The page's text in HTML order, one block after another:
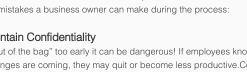
a business owner can make during the process:
Confidentiality
of the bag” too early it can be dangerous! If employees
are coming, they may quit or become less